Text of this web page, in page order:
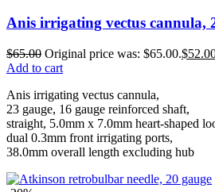
Anis irrigating vectus cannula,
$65.00 Original price was: $65.00.$
Add to cart
Anis irrigating vectus cannula,
23 gauge, 16 gauge reinforced shaft,
straight, 5.0mm x 7.0mm heart-shaped
dual 0.3mm front irrigating ports,
38.0mm overall length excluding hub